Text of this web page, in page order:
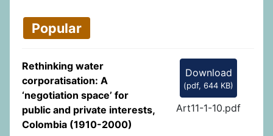
Popular
Download
(pdf, 644 KB)
Art11-1-10.pdf
Rethinking water
corporatisation: A
‘negotiation space’ for
public and private interests,
Colombia (1910-2000)